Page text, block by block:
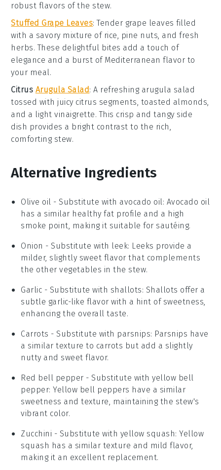
robust flavors of the stew.
Stuffed Grape Leaves: Tender grape leaves filled
with a savory mixture of rice, pine nuts, andfresh
herbs. These delightful bites add a touch of
elegance and a burst of Mediterranean flavor to
your meal.
Citrus Arugula Salad: A refreshing arugula salad
tossed with juicy citrus segments, toasted almonds,
and a lightvinaigrette. This crisp and tangy side
dish provides a bright contrast to the rich,
comforting stew.
Alternative Ingredients
Olive oil - Substitute with avocado oil: Avocado oil
has a similar healthy fat profile and a high
smoke point, making it suitable for sautéing.
Onion - Substitute with leek: Leeks provide a
milder, slightly sweet flavor that complements
the other vegetables in the stew.
Garlic - Substitute with shallots: Shallots offer a
subtle garlic-like flavor with a hint of sweetness,
enhancing the overall taste.
Carrots - Substitute with parsnips: Parsnips have
a similar texture to carrots but add a slightly
nutty and sweet flavor.
Red bell pepper - Substitute withyellow bell
pepper: Yellow bell peppers have a similar
sweetness and texture, maintaining the stew's
vibrant color.
Zucchini - Substitute with yellow squash: Yellow
squash has a similar texture and mild flavor,
making it an excellent replacement.